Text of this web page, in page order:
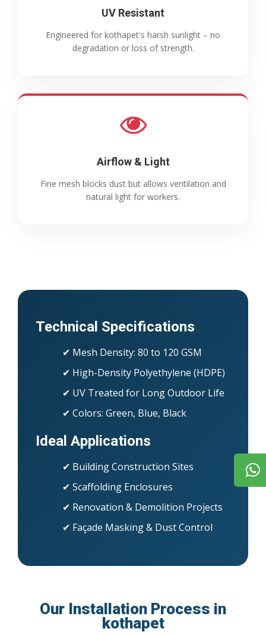
UV Resistant
Engineered for kothapet's harsh sunlight – no
degradation or loss of strength.
Airflow & Light
Fine mesh blocks dust but allows ventilation and
natural light for workers.
Technical Specifications
✔ Mesh Density: 80 to 120 GSM
✔ High-Density Polyethylene (HDPE)
✔ UV Treated for Long Outdoor Life
✔ Colors: Green, Blue, Black
Ideal Applications
✔ Building Construction Sites
✔ Scaffolding Enclosures
✔ Renovation & Demolition Projects
✔ Façade Masking & Dust Control
Our Installation Process in
kothapet